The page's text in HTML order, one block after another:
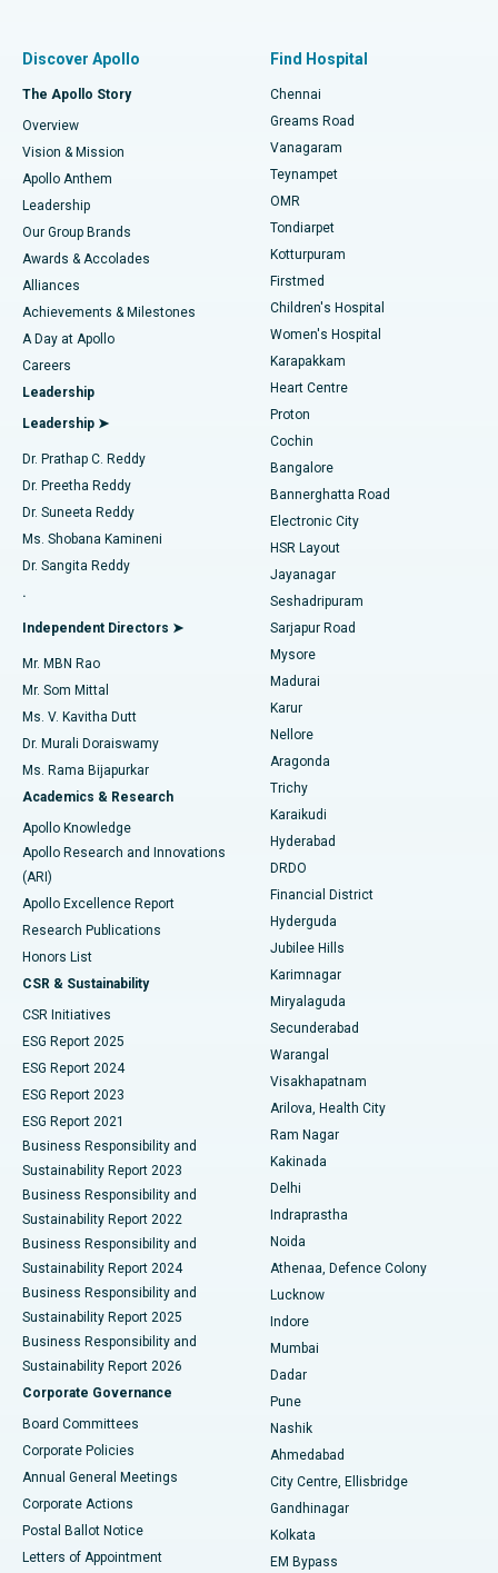
Find Dentist
Find Pediatric
Find Dermatologist
Find Urologist
Find Diabetologist
Find Gynecologist
Find General Physician
Find Psychologist
Find General Surgeon
Best Hospital in P H Road, Chennai
Best Heart Centre in Thousand Lights, Chennai
Best Hospital in Jubilee Hills, Hyderabad
Best Hospital in Tondiarpet, Chennai
Best Hospital in Kotturpuram, Chennai
Best Hospital in Kovai Road, Karur
Best Hospital in Karapakkam, Chennai
Best Hospital in Arilova, Vizag
Best Hospital in Kanpur Road, Lucknow
Best Hospital in Sector-26, Noida
Best Hospital in Gandhinagar, Ahmedabad
Best Hospital in Aragonda, Andhra Pradesh
Best Hospital in Bannerghatta Road, Bangalore
Best Hospital in Unit-15, Bhubaneswar
Best Hospital in Seepat Road, Bilaspur
Best Hospital in Ellisbridge, Ahmedabad
Best Hospital in New Delhi
Best Hospital in DRDO, Hyderabad
Best Hospital in G S Road, Guwahati
Best Hospital in Hyderguda, Hyderabad
Best Hospital in Vijay Nagar, Indore
Best Hospital in Suryaraopeta Main Road, Kakinada
Best Hospital in Canal Circular Road, Kolkata
Best Hospital in CBD Belapur, Navi Mumbai
Best Hospital in Panchavati, Nashik
Best Hospital in secunderabad, Hyderabad
Best Hospital in Seshadripuram, Bangalore
Best Hospital in Waltair Main Road, Visakhapatnam
Best Hospital in Subhash Nagar Road, Karimnagar
Best Hospital in Managari, Karaikudi
Best Hospital in Arepally, Warangal
Best Hospital in Arera Colony, Bhopal
Best Hospital in Jayanagar, Bangalore
Best Hospital in KK Nagar, Madurai
Fast Track Daycare Knee Replacement
Sleeve Gastrectomy
Lasik Surgery
Liposuction
Coronary Angiogram
Transcatheter Aortic Valve Replacement
MitraClip Valve Repair
Minimally Invasive Cardiac Surgery
Catheter Ablation
ACL Reconstruction Surgery
Reverse Shoulder Replacement
Endometrial Ablation
Uterine Artery Embolization
Ovarian Cystectomy
Breast Cancer Surgery
Brachytherapy
Colonoscopy
Polypectomy
Deep Brain Stimulation
Peritoneal Dialysis
Kidney Biopsy
Parathyroidectomy
Ceramic Total Knee Replacement
ERCP
Discover Apollo
The Apollo Story
Overview
Vision & Mission
Apollo Anthem
Leadership
Our Group Brands
Awards & Accolades
Alliances
Achievements & Milestones
A Day at Apollo
Careers
Leadership
Leadership ➤
Dr. Prathap C. Reddy
Dr. Preetha Reddy
Dr. Suneeta Reddy
Ms. Shobana Kamineni
Dr. Sangita Reddy
.
Independent Directors ➤
Mr. MBN Rao
Mr. Som Mittal
Ms. V. Kavitha Dutt
Dr. Murali Doraiswamy
Ms. Rama Bijapurkar
Academics & Research
Apollo Knowledge
Apollo Research and Innovations
(ARI)
Apollo Excellence Report
Research Publications
Honors List
CSR & Sustainability
CSR Initiatives
ESG Report 2025
ESG Report 2024
ESG Report 2023
ESG Report 2021
Business Responsibility and
Sustainability Report 2023
Business Responsibility and
Sustainability Report 2022
Business Responsibility and
Sustainability Report 2024
Business Responsibility and
Sustainability Report 2025
Business Responsibility and
Sustainability Report 2026
Corporate Governance
Board Committees
Corporate Policies
Annual General Meetings
Corporate Actions
Postal Ballot Notice
Letters of Appointment
Find Hospital
Chennai
Greams Road
Vanagaram
Teynampet
OMR
Tondiarpet
Kotturpuram
Firstmed
Children's Hospital
Women's Hospital
Karapakkam
Heart Centre
Proton
Cochin
Bangalore
Bannerghatta Road
Electronic City
HSR Layout
Jayanagar
Seshadripuram
Sarjapur Road
Mysore
Madurai
Karur
Nellore
Aragonda
Trichy
Karaikudi
Hyderabad
DRDO
Financial District
Hyderguda
Jubilee Hills
Karimnagar
Miryalaguda
Secunderabad
Warangal
Visakhapatnam
Arilova, Health City
Ram Nagar
Kakinada
Delhi
Indraprastha
Noida
Athenaa, Defence Colony
Lucknow
Indore
Mumbai
Dadar
Pune
Nashik
Ahmedabad
City Centre, Ellisbridge
Gandhinagar
Kolkata
EM Bypass